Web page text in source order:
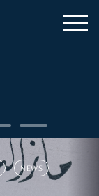
NEWS